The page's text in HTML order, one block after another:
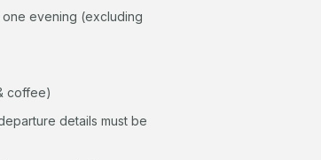
one evening (excluding
coffee)
details must be